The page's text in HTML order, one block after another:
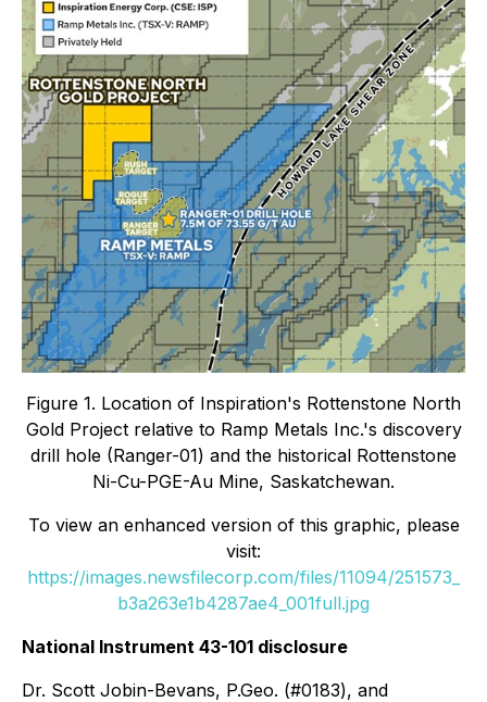
Figure 1. Location of Inspiration's Rottenstone North
Gold Project relative to Ramp Metals Inc.'s discovery
drill hole (Ranger-01) and the historical Rottenstone
Ni-Cu-PGE-Au Mine, Saskatchewan.
To view an enhanced version of this graphic, please
visit:
https://images.newsfilecorp.com/files/11094/251573_
b3a263e1b4287ae4_001full.jpg
National Instrument 43-101 disclosure
Dr. Scott Jobin-Bevans, P.Geo. (#0183), and